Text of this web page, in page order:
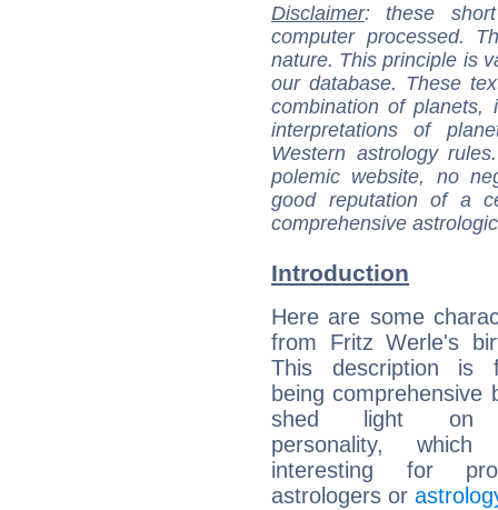
Disclaimer: these
computer processed.
nature. This principle is
our database. These
combination of
interpretations of
Western astrology
polemic website, no
good reputation of a
comprehensive
Introduction
Here are some
from Fritz Werle's
This description is
being comprehensive
shed light on
personality,
interesting for
astrologers or